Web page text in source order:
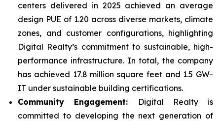
centers delivered in 2025 achieved an average
design PUE of 1.20 across diverse markets, climate
zones, and customer configurations, highlighting
Digital Realty’s commitment to sustainable, high-
performance infrastructure. In total, the company
has achieved 17.8 million square feet and 1.5 GW-
IT under sustainable building certifications.
Community Engagement:
Digital Realty is
committed to developing the next generation of